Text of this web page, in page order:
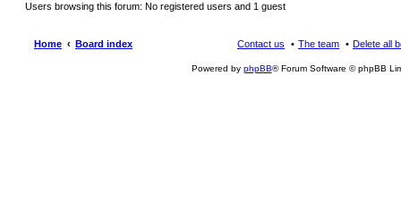
Users browsing this forum: No registered users and 1 guest
Home Board index Delete all
The team
Contact us
Powered by phpBB® Forum Software © phpBB